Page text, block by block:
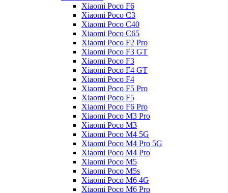
Xiaomi Poco F6
Xiaomi Poco C3
Xiaomi Poco C40
Xiaomi Poco C65
Xiaomi Poco F2 Pro
Xiaomi Poco F3 GT
Xiaomi Poco F3
Xiaomi Poco F4 GT
Xiaomi Poco F4
Xiaomi Poco F5 Pro
Xiaomi Poco F5
Xiaomi Poco F6 Pro
Xiaomi Poco M3 Pro
Xiaomi Poco M3
Xiaomi Poco M4 5G
Xiaomi Poco M4 Pro 5G
Xiaomi Poco M4 Pro
Xiaomi Poco M5
Xiaomi Poco M5s
Xiaomi Poco M6 4G
Xiaomi Poco M6 Pro